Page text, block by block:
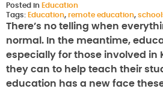
Posted in Education
Tags: Education, remote education,
There’s no telling when
normal. In the meantime,
especially for those involved in
they can to help teach their
education has a new face